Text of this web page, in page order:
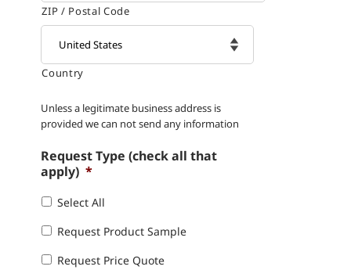
ZIP / Postal Code
Country
Unless a legitimate business address is
provided we can not send any information
Request Type (check all that
apply) *
Select All
Request Product Sample
Request Price Quote